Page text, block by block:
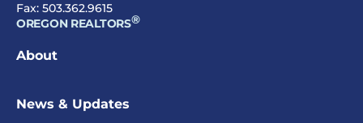
Fax: 503.362.9615
OREGON REALTORS®
About
News & Updates